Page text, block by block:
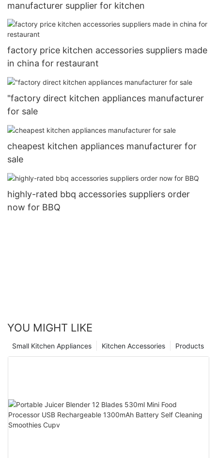
manufacturer supplier for kitchen
factory price kitchen accessories suppliers made
in china for restaurant
"factory direct kitchen appliances manufacturer
for sale
cheapest kitchen appliances manufacturer for
sale
highly-rated bbq accessories suppliers order
now for BBQ
YOU MIGHT LIKE
Products
Kitchen Accessories
Small Kitchen Appliances